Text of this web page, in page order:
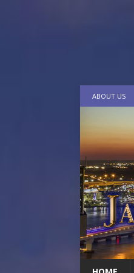
ABOUT US